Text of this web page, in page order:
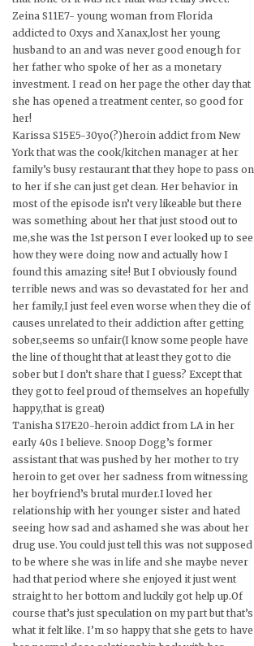
Zeina S11E7- young woman from Florida
addicted to Oxys and Xanax,lost her young
husband to an and was never good enough for
her father who spoke of her as a monetary
investment. I read on her page the other day that
she has opened a treatment center, so good for
her!
Karissa S15E5-30yo(?)heroin addict from New
York that was the cook/kitchen manager at her
family’s busy restaurant that they hope to pass on
to her if she can just get clean. Her behavior in
most of the episode isn’t very likeable but there
was something about her that just stood out to
me,she was the 1st person I ever looked up to see
how they were doing now and actually how I
found this amazing site! But I obviously found
terrible news and was so devastated for her and
her family,I just feel even worse when they die of
causes unrelated to their addiction after getting
sober,seems so unfair(I know some people have
the line of thought that at least they got to die
sober but I don’t share that I guess? Except that
they got to feel proud of themselves an hopefully
happy,that is great)
Tanisha S17E20-heroin addict from LA in her
early 40s I believe. Snoop Dogg’s former
assistant that was pushed by her mother to try
heroin to get over her sadness from witnessing
her boyfriend’s brutal murder.I loved her
relationship with her younger sister and hated
seeing how sad and ashamed she was about her
drug use. You could just tell this was not supposed
to be where she was in life and she maybe never
had that period where she enjoyed it just went
straight to her bottom and luckily got help up.Of
course that’s just speculation on my part but that’s
what it felt like. I’m so happy that she gets to have